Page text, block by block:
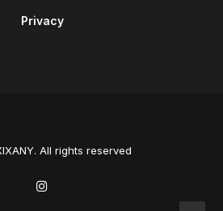
Privacy
All rights reserved